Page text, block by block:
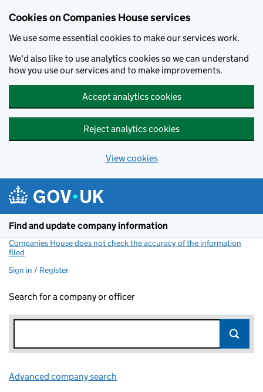
Cookies on Companies House services
We use some essential cookies to make our services work.
We'd also like to use analytics cookies so we can understand
how you use our services and to make improvements.
Accept analytics cookies
Reject analytics cookies
View cookies
Find and update company information
Companies House does not check the accuracy of the information
filed
Sign in / Register
Search for a company or officer
Advanced company search